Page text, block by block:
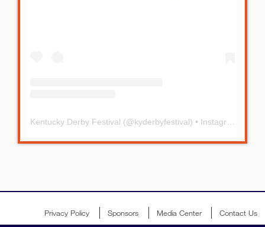
Kentucky Derby Festival (@kyderbyfestival) • Instagram photos and videos
Privacy Policy Sponsors Media Center Contact Us